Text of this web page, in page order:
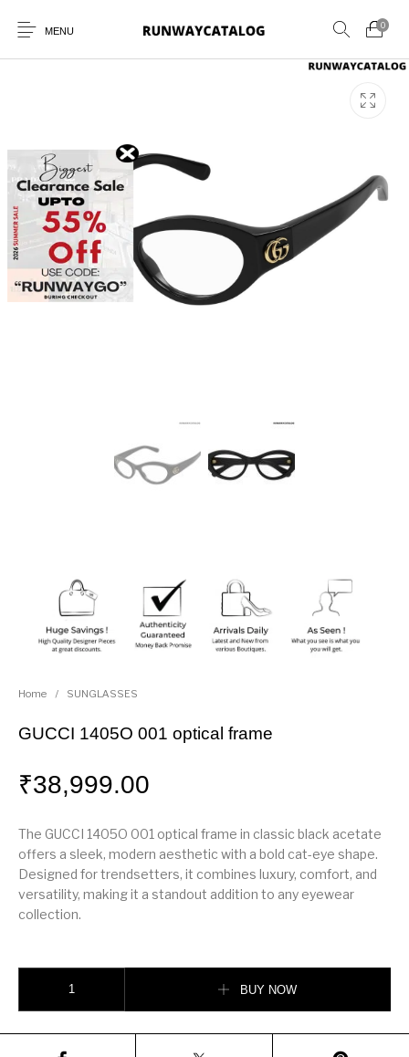
MENU
0
New Products SUNGLASSES
BELTS PERFUMES
Home / SUNGLASSES
GUCCI 1405O 001 optical frame
₹38,999.00
The GUCCI 1405O 001 optical frame in classic black acetate
offers a sleek, modern aesthetic with a bold cat-eye shape.
Designed for trendsetters, it combines luxury, comfort, and
versatility, making it a standout addition to any eyewear
collection.
BUY NOW